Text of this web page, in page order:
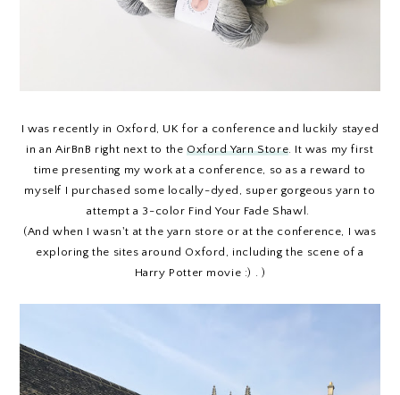
I was recently in Oxford, UK for a conference and luckily stayed
in an AirBnB right next to theOxford Yarn Store. It was my first
time presenting my work at a conference, so as a reward to
myself I purchased some locally-dyed, super gorgeous yarn to
attempt a 3-color Find Your Fade Shawl.
(And when I wasn't at the yarn store or at the conference, I was
exploring the sites around Oxford, including the scene of a
Harry Potter movie :) . )